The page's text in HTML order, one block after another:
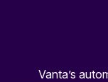
Vanta’s